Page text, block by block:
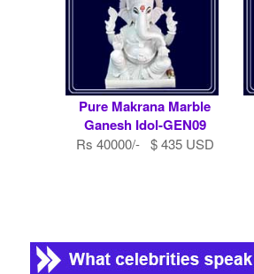
Pure Makrana Marble
Ganesh Idol-GEN09
Rs 40000/- $ 435 USD